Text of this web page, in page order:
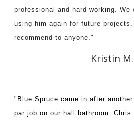
professional and hard working.
using him again for future
recommend to anyone."
Kristin M.
"Blue Spruce came in after
par job on our hall bathroom.